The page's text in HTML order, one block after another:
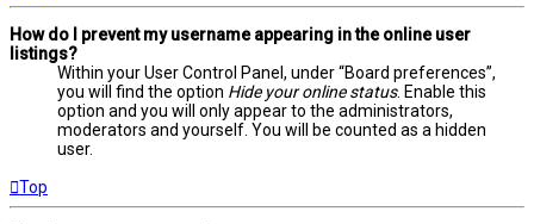
How do I prevent my username appearing in the online user
listings?
Within your User Control Panel, under “Board preferences”,
you will find the option Hide your online status. Enable this
option and you will only appear to the administrators,
moderators and yourself. You will be counted as a hidden
user.
Top